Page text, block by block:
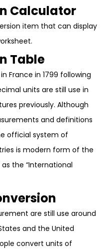
Calculator
item that can display
Table
France in 1799 following
units are still use in
previously. Although
and definitions
official system of
is modern form of the
the “International
are still use around
and the United
convert units of